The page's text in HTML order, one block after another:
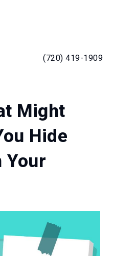
(720) 419-1909
Might
Hide
Your